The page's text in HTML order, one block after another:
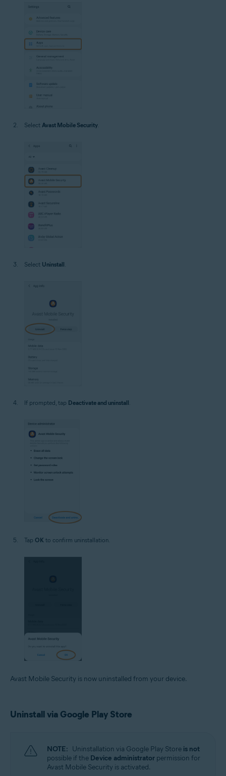
Select Avast Mobile Security.
Select Uninstall.
If prompted, tap Deactivate and uninstall.
Tap OK to confirm uninstallation.
Avast Mobile Security is now uninstalled from your device.
Uninstall via Google Play Store
NOTE: Uninstallation via Google Play Store is not
possible if the Device administrator permission for
Avast Mobile Security is activated.